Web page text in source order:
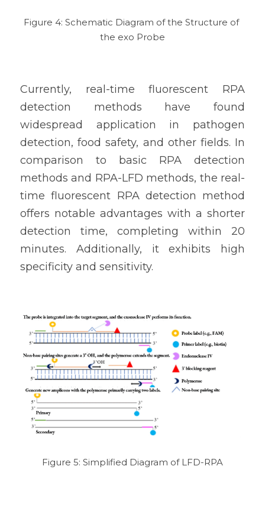
Figure 4: Schematic Diagram of the Structure of
the exo Probe
Currently, real-time fluorescent RPA
detection methods have found
widespread application in pathogen
detection, food safety, and other fields. In
comparison to basic RPA detection
methods and RPA-LFD methods, the real-
time fluorescent RPA detection method
offers notable advantages with a shorter
detection time, completing within 20
minutes. Additionally, it exhibits high
specificity and sensitivity.
Figure 5: Simplified Diagram of LFD-RPA